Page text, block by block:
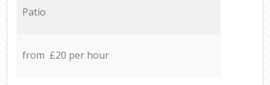
Patio
from £20 per hour